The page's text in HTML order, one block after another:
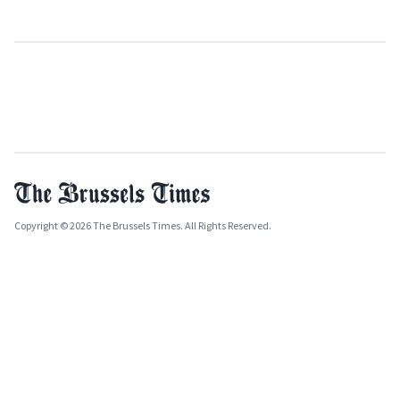
Copyright © 2026 The Brussels Times. All Rights Reserved.